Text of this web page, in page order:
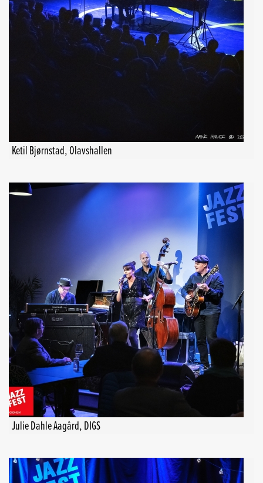
Ketil Bjørnstad, Olavshallen
Julie Dahle Aagård, DIGS